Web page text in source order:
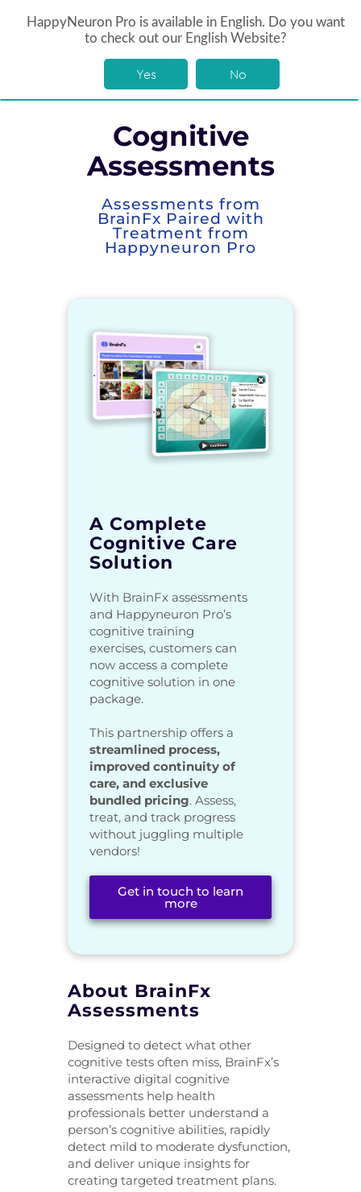
Cognitive
Assessments
Assessments from
BrainFx Paired with
Treatment from
Happyneuron Pro
A Complete
Cognitive Care
Solution
With BrainFx assessments
and Happyneuron Pro’s
cognitive training
exercises, customers can
now access a complete
cognitive solution in one
package.
This partnership offers a
streamlined process,
improved continuity of
care, and exclusive
bundled pricing. Assess,
treat, and track progress
without juggling multiple
vendors!
Get in touch to learn
more
About BrainFx
Assessments
Designed to detect what other
cognitive tests often miss, BrainFx’s
interactive digital cognitive
assessments help health
professionals better understand a
person’s cognitive abilities, rapidly
detect mild to moderate dysfunction,
and deliver unique insights for
creating targeted treatment plans.
HappyNeuron Pro is available in English. Do you want
to check out our English Website?
Yes No